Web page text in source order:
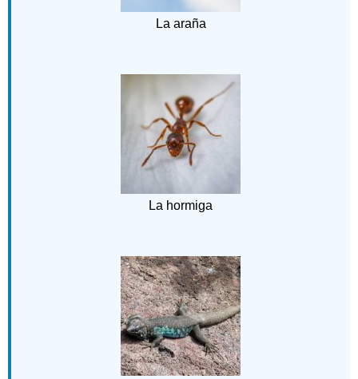
La araña
La hormiga